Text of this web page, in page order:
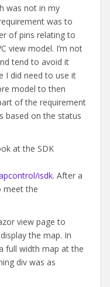
was not in my
was to
of pins relating to
view model. I’m not
tend to avoid it
I did need to use it
model to then
of the requirement
based on the status
at the SDK
isdk. After a
meet the
view page to
the map. In
full width map at the
div was as